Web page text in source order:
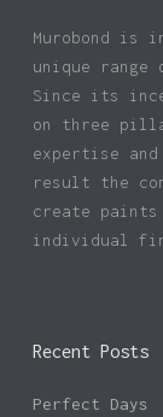
Murobond is
unique
Since its
on three
expertise
result the
create
individual
Recent Posts
Perfect Days